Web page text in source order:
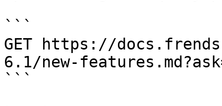
```
GET https://
6.1/new-
```